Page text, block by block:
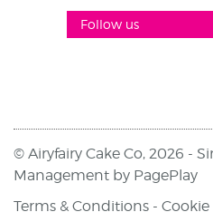
Follow us
© Airyfairy Cake Co, 2026 -
Management by PagePlay
Terms & Conditions -